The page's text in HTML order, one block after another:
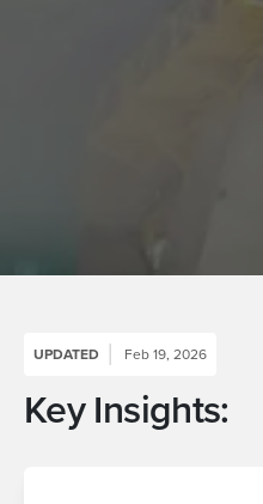
UPDATED Feb 19, 2026
Key Insights: